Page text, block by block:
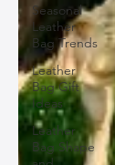
Seasonal
Leather
Bag Trends
Leather
Bag Gift
Ideas
Leather
Bag Shape